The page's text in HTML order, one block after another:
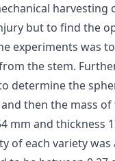
harvesting
but to find the
experiments was
the stem.
determine the
then the mass of
mm and thickness
of each variety was